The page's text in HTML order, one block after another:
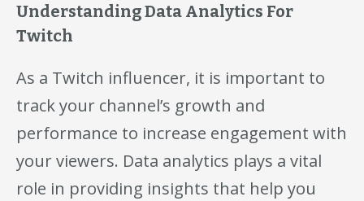
Understanding Data Analytics For
Twitch
As a Twitch influencer, it is important to
track your channel’s growth and
performance to increase engagement with
your viewers. Data analytics plays a vital
role in providing insights that help you